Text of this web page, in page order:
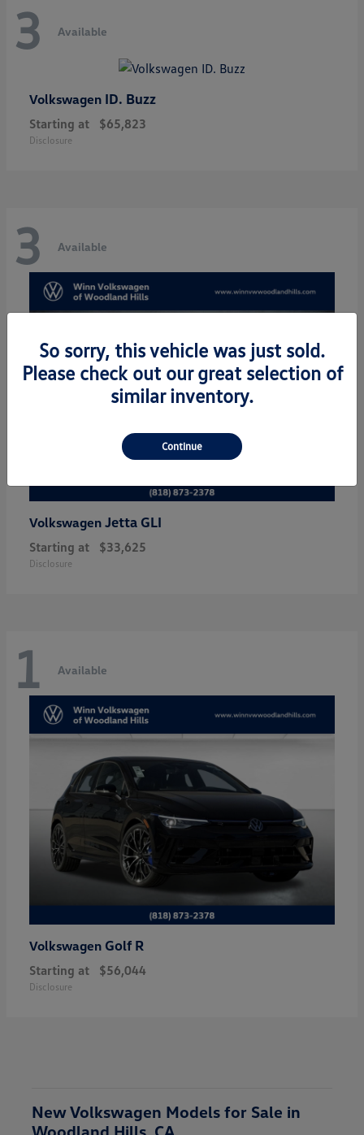
3 Available
Volkswagen ID. Buzz
Starting at $65,823
Disclosure
3 Available
Volkswagen Jetta GLI
Starting at $33,625
Disclosure
1 Available
Volkswagen Golf R
Starting at $56,044
Disclosure
New Volkswagen Models for Sale in
Woodland Hills, CA
So sorry, this vehicle was just sold.
Please check out our great selection of
similar inventory.
Continue